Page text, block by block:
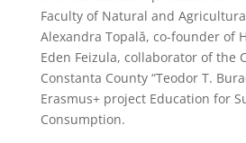
Faculty of Natural and
Alexandra Topală, co-founder of
Eden Feizula, collaborator of the
Constanta County “Teodor T.
Erasmus+ project Education for
Consumption.